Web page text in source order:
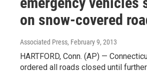
on snow-covered
Associated Press, February 9, 2013
HARTFORD, Conn. (AP) —
ordered all roads closed until